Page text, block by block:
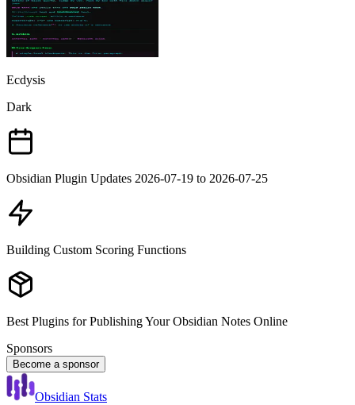
Ecdysis
Dark
Obsidian Plugin Updates 2026-07-19 to 2026-07-25
Building Custom Scoring Functions
Best Plugins for Publishing Your Obsidian Notes Online
Sponsors
Become a sponsor
Obsidian Stats